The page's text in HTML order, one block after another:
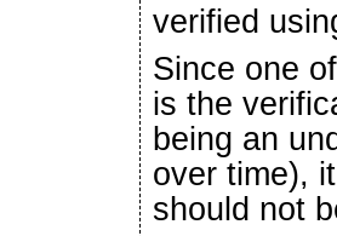
verified
Since one
is the
being an
over time),
should not